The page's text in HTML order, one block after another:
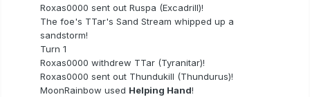
Roxas0000 sent out Ruspa (Excadrill)!
The foe's TTar's Sand Stream whipped up a
sandstorm!
Turn 1
Roxas0000 withdrew TTar (Tyranitar)!
Roxas0000 sent out Thundukill (Thundurus)!
MoonRainbow used Helping Hand!